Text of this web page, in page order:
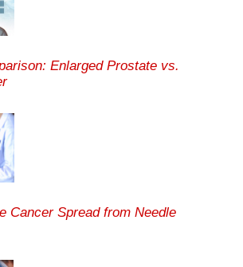
Enlarged Prostate vs.
Cancer Spread from Needle